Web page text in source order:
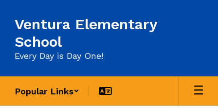
main
content
Ventura Elementary
School
Every Day is Day One!
Popular Links